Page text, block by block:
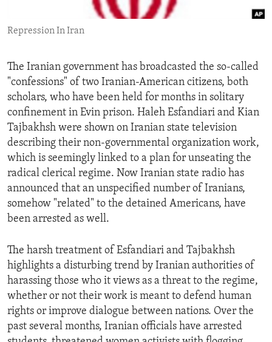
ENVIRONMENT AND HEALTH
IDEALS AND INSTITUTIONS
Repression In Iran
The Iranian government has broadcasted the so-called
"confessions" of two Iranian-American citizens, both
scholars, who have been held for months in solitary
confinement in Evin prison. Haleh Esfandiari and Kian
Tajbakhsh were shown on Iranian state television
describing their non-governmental organization work,
which is seemingly linked to a plan for unseating the
radical clerical regime. Now Iranian state radio has
announced that an unspecified number of Iranians,
somehow "related" to the detained Americans, have
been arrested as well.
The harsh treatment of Esfandiari and Tajbakhsh
highlights a disturbing trend by Iranian authorities of
harassing those who it views as a threat to the regime,
whether or not their work is meant to defend human
rights or improve dialogue between nations. Over the
past several months, Iranian officials have arrested